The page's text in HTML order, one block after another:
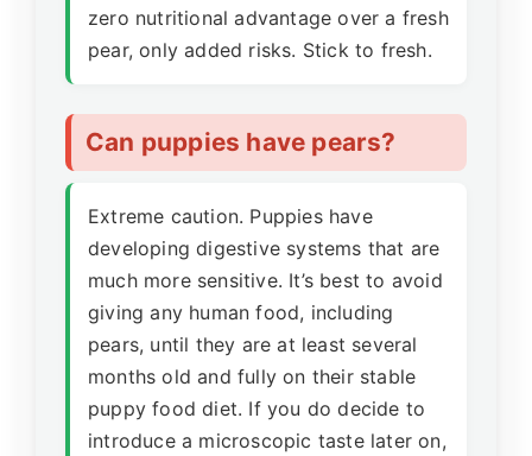
zero nutritional advantage over a fresh
pear, only added risks. Stick to fresh.
Can puppies have pears?
Extreme caution. Puppies have
developing digestive systems that are
much more sensitive. It’s best to avoid
giving any human food, including
pears, until they are at least several
months old and fully on their stable
puppy food diet. If you do decide to
introduce a microscopic taste later on,